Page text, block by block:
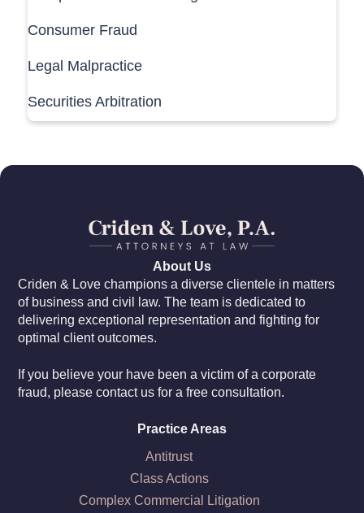
Consumer Fraud
Legal Malpractice
Securities Arbitration
About Us
Criden & Love champions a diverse clientele in matters
of business and civil law. The team is dedicated to
delivering exceptional representation and fighting for
optimal client outcomes.
If you believe your have been a victim of a corporate
fraud, please contact us for a free consultation.
Practice Areas
Antitrust
Class Actions
Complex Commercial Litigation